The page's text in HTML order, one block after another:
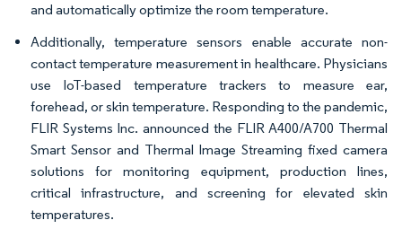
and automatically optimize the room temperature.
Additionally, temperature sensors enable accurate non-
contact temperature measurement in healthcare. Physicians
use IoT-based temperature trackers to measure ear,
forehead, or skin temperature. Responding to the pandemic,
FLIR Systems Inc. announced the FLIR A400/A700 Thermal
Smart Sensor and Thermal Image Streaming fixed camera
solutions for monitoring equipment, production lines,
critical infrastructure, and screening for elevated skin
temperatures.